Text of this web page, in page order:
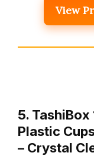
View
5. TashiBox
Plastic
– Crystal